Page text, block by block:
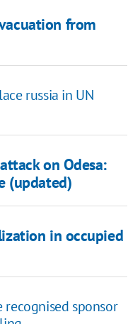
from
russia in UN
on Odesa:
(updated)
in occupied
recognised sponsor